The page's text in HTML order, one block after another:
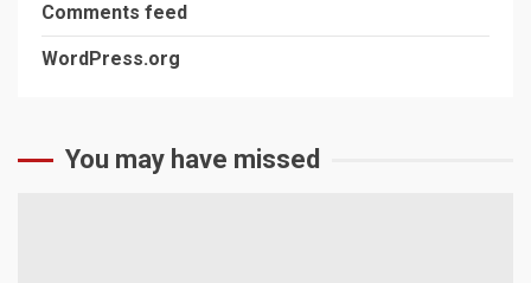
Comments feed
WordPress.org
You may have missed